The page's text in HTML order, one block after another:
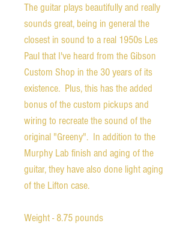
The guitar plays beautifully and really
sounds great, being in general the
closest in sound to a real 1950s Les
Paul that I've heard from the Gibson
Custom Shop in the 30 years of its
existence. Plus, this has the added
bonus of the custom pickups and
wiring to recreate the sound of the
original "Greeny". In addition to the
Murphy Lab finish and aging of the
guitar, they have also done light aging
of the Lifton case.
Weight - 8.75 pounds